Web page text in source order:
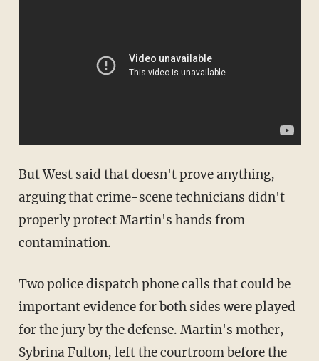
But West said that doesn't prove anything,
arguing that crime-scene technicians didn't
properly protect Martin's hands from
contamination.
Two police dispatch phone calls that could be
important evidence for both sides were played
for the jury by the defense. Martin's mother,
Sybrina Fulton, left the courtroom before the